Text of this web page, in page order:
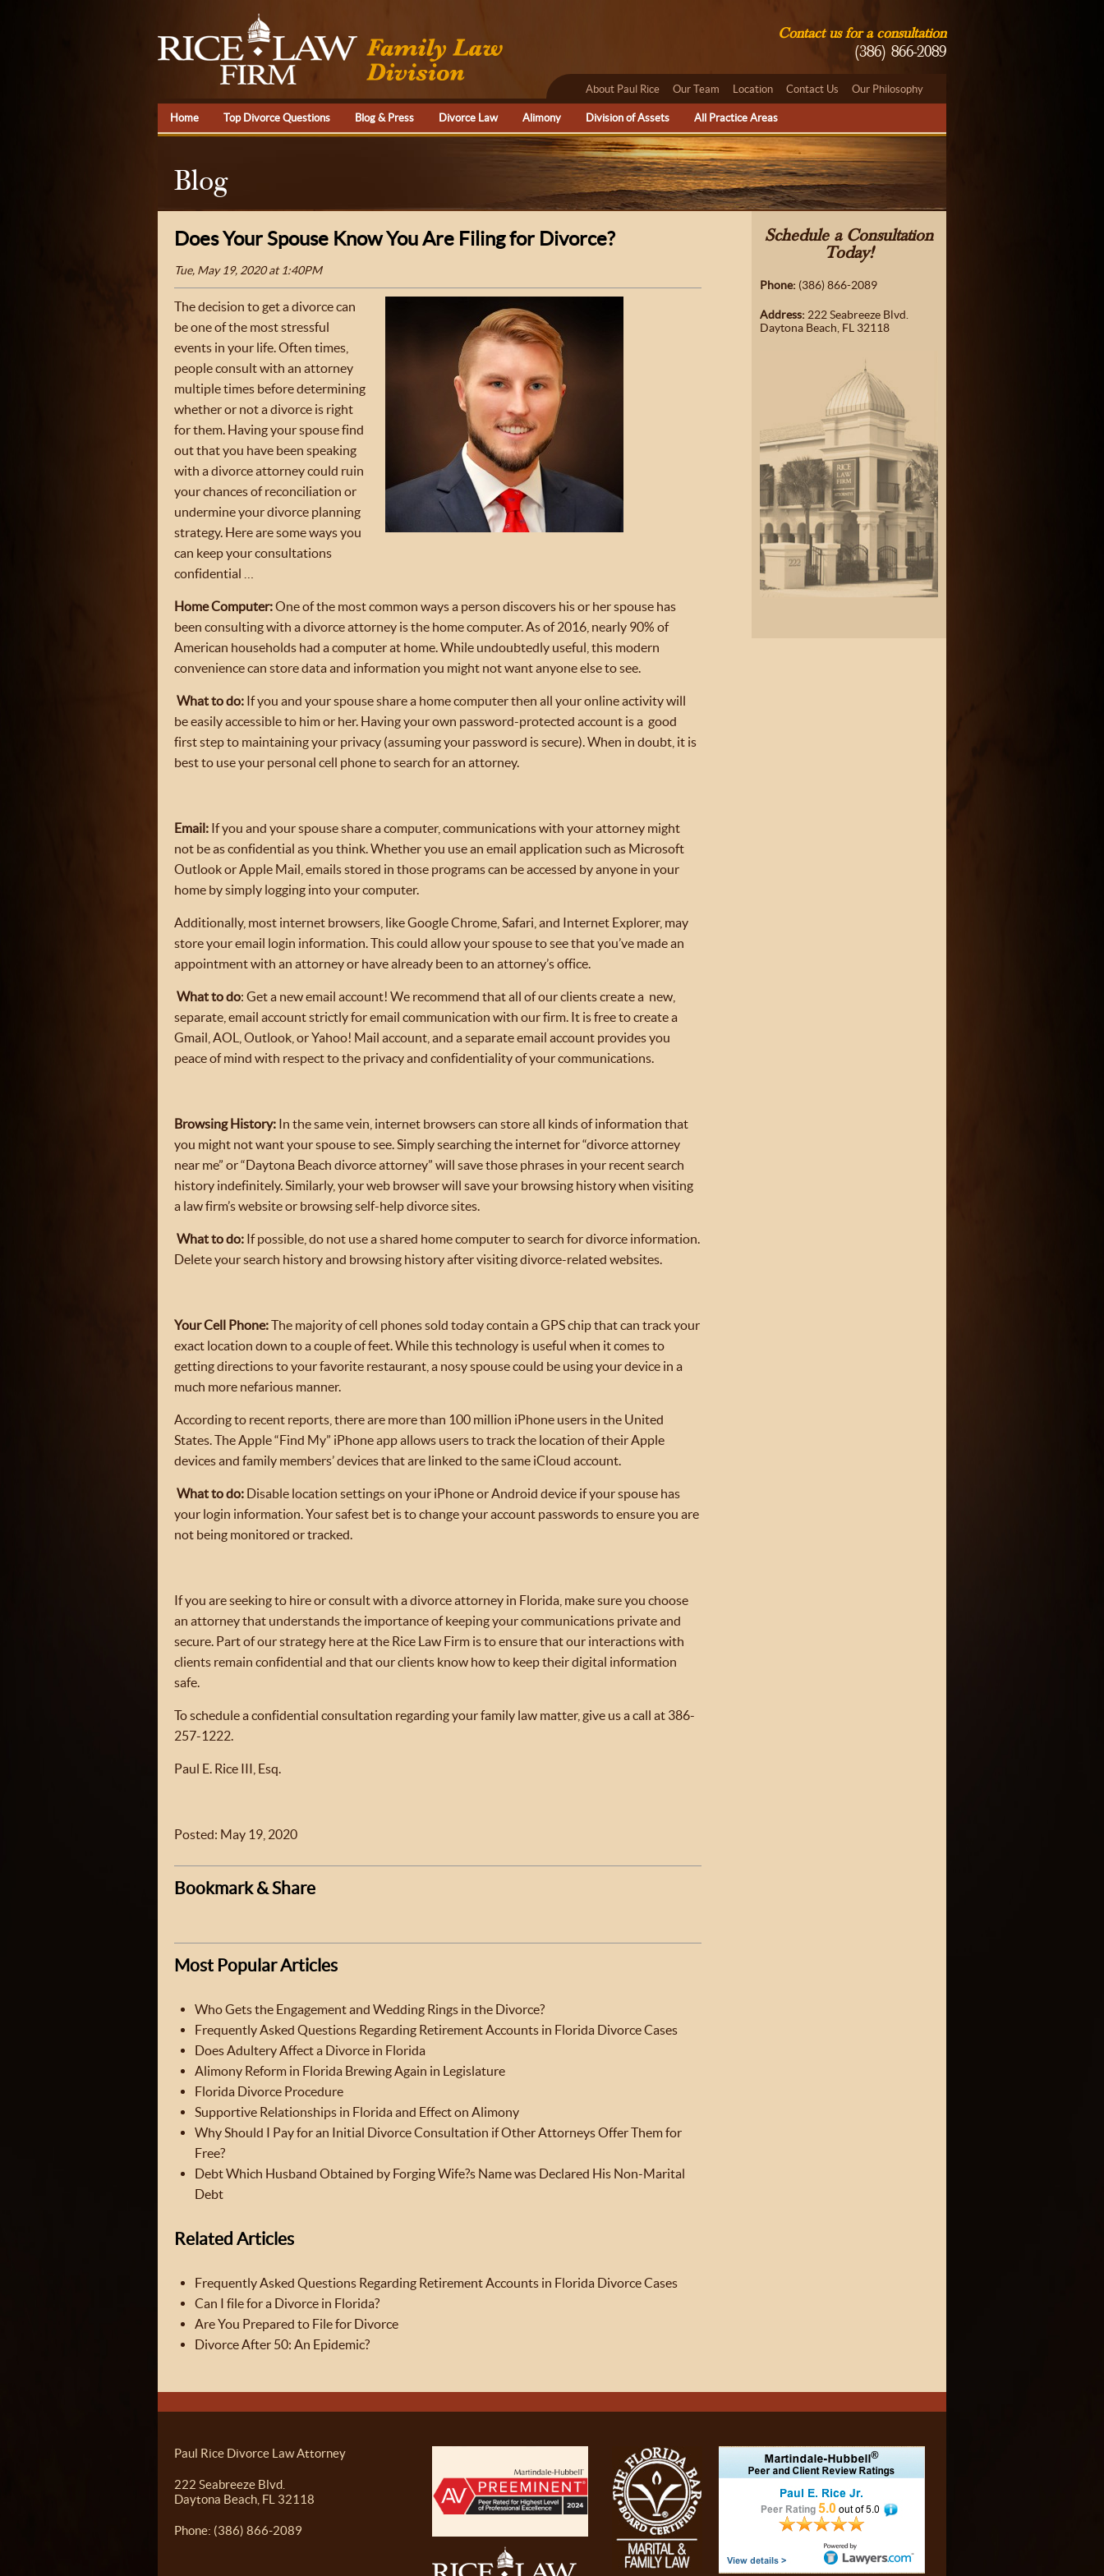
Contact us for a consultation
(386) 866-2089
About Paul Rice Our Team Location Contact Us Our Philosophy
Home Top Divorce Questions Blog & Press Divorce Law Alimony Division of Assets All Practice Areas
Blog
Does Your Spouse Know You Are Filing for Divorce?
Tue, May 19, 2020 at 1:40PM
The decision to get a divorce can
be one of the most stressful
events in your life. Often times,
people consult with an attorney
multiple times before determining
whether or not a divorce is right
for them. Having your spouse find
out that you have been speaking
with a divorce attorney could ruin
your chances of reconciliation or
undermine your divorce planning
strategy. Here are some ways you
can keep your consultations
confidential …
Home Computer:One of the most common ways a person discovers his or her spouse has
been consulting with a divorce attorney is the home computer. As of 2016, nearly 90% of
American households had a computer at home. While undoubtedly useful, this modern
convenience can store data and information you might not want anyone else to see.
What to do: If you and your spouse share a home computer then all your online activity will
be easily accessible to him or her. Having your own password-protected account is a good
first step to maintaining your privacy (assuming your password is secure). When in doubt, it is
best to use your personal cell phone to search for an attorney.
Email: If you and your spouse share a computer, communications with your attorney might
not be as confidential as you think. Whether you use an email application such as Microsoft
Outlook or Apple Mail, emails stored in those programs can be accessed by anyone in your
home by simply logging into your computer.
Additionally, most internet browsers, like Google Chrome, Safari, and Internet Explorer, may
store your email login information. This could allow your spouse to see that you’ve made an
appointment with an attorney or have already been to an attorney’s office.
What to do: Get a new email account! We recommend that all of our clients create a new,
separate, email account strictly for email communication with our firm. It is free to create a
Gmail, AOL, Outlook, or Yahoo! Mail account, and a separate email account provides you
peace of mind with respect to the privacy and confidentiality of your communications.
Browsing History: In the same vein, internet browsers can store all kinds of information that
you might not want your spouse to see. Simply searching the internet for “divorce attorney
near me” or “Daytona Beach divorce attorney” will save those phrases in your recent search
history indefinitely. Similarly, your web browser will save your browsing history when visiting
a law firm’s website or browsing self-help divorce sites.
What to do: If possible, do not use a shared home computer to search for divorce information.
Delete your search history and browsing history after visiting divorce-related websites.
Your Cell Phone:The majority of cell phones sold today contain a GPS chip that can track your
exact location down to a couple of feet. While this technology is useful when it comes to
getting directions to your favorite restaurant, a nosy spouse could be using your device in a
much more nefarious manner.
According to recent reports, there are more than 100 million iPhone users in the United
States. The Apple “Find My” iPhone app allows users to track the location of their Apple
devices and family members’ devices that are linked to the same iCloud account.
What to do: Disable location settings on your iPhone or Android device if your spouse has
your login information. Your safest bet is to change your account passwords to ensure you are
not being monitored or tracked.
If you are seeking to hire or consult with a divorce attorney in Florida, make sure you choose
an attorney that understands the importance of keeping your communications private and
secure. Part of our strategy here at the Rice Law Firm is to ensure that our interactions with
clients remain confidential and that our clients know how to keep their digital information
safe.
To schedule a confidential consultation regarding your family law matter, give us a call at 386-
257-1222.
Paul E. Rice III, Esq.
Posted: May 19, 2020
Bookmark & Share
Most Popular Articles
Who Gets the Engagement and Wedding Rings in the Divorce?
Frequently Asked Questions Regarding Retirement Accounts in Florida Divorce Cases
Does Adultery Affect a Divorce in Florida
Alimony Reform in Florida Brewing Again in Legislature
Florida Divorce Procedure
Supportive Relationships in Florida and Effect on Alimony
Why Should I Pay for an Initial Divorce Consultation if Other Attorneys Offer Them for
Free?
Debt Which Husband Obtained by Forging Wife?s Name was Declared His Non-Marital
Debt
Related Articles
Frequently Asked Questions Regarding Retirement Accounts in Florida Divorce Cases
Can I file for a Divorce in Florida?
Are You Prepared to File for Divorce
Divorce After 50: An Epidemic?
Schedule a Consultation
Today!
Phone: (386) 866-2089
Address: 222 Seabreeze Blvd.
Daytona Beach, FL 32118
Paul Rice Divorce Law Attorney
222 Seabreeze Blvd.
Daytona Beach, FL 32118
Phone: (386) 866-2089